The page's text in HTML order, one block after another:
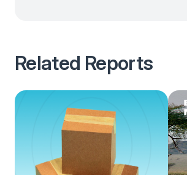
Related Reports